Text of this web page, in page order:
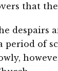
that
despairs
period of